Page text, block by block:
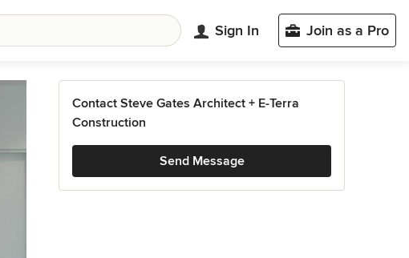
Sign In Join as a Pro
Contact Steve Gates Architect + E-Terra
Construction
Send Message